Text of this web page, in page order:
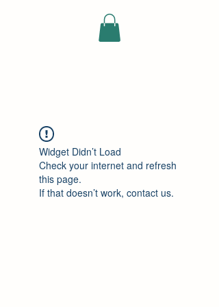
ELEKTRISCHE
Widget Didn’t Load
Check your internet and refresh
this page.
If that doesn’t work, contact us.